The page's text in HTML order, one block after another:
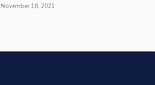
November 18, 2021